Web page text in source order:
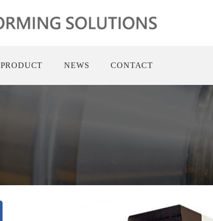
PRODUCT NEWS CONTACT